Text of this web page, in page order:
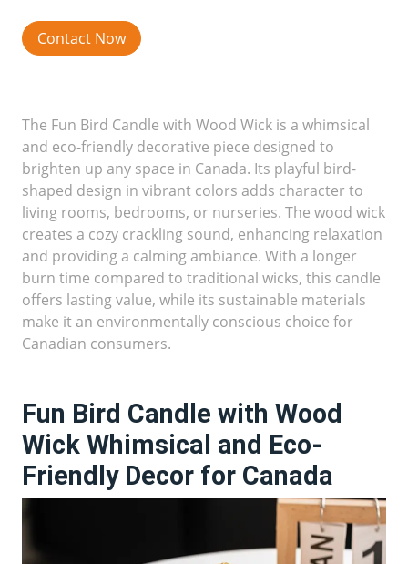
Contact Now
The Fun Bird Candle with Wood Wick is a whimsical
and eco-friendly decorative piece designed to
brighten up any space in Canada. Its playful bird-
shaped design in vibrant colors adds character to
living rooms, bedrooms, or nurseries. The wood wick
creates a cozy crackling sound, enhancing relaxation
and providing a calming ambiance. With a longer
burn time compared to traditional wicks, this candle
offers lasting value, while its sustainable materials
make it an environmentally conscious choice for
Canadian consumers.
Fun Bird Candle with Wood
Wick Whimsical and Eco-
Friendly Decor for Canada